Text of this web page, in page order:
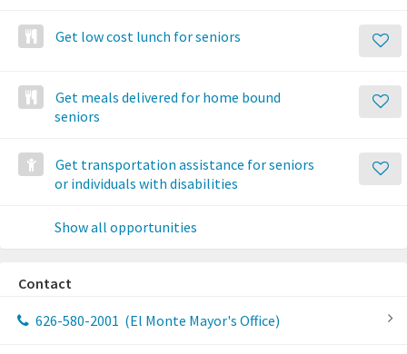
Get low cost lunch for seniors
Get meals delivered for home bound
seniors
Get transportation assistance for seniors
or individuals with disabilities
Show all opportunities
Contact
626-580-2001 (El Monte Mayor's Office)